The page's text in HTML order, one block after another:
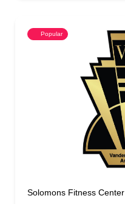
Popular
Solomons Fitness Center